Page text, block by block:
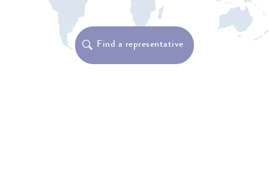
Find a representative